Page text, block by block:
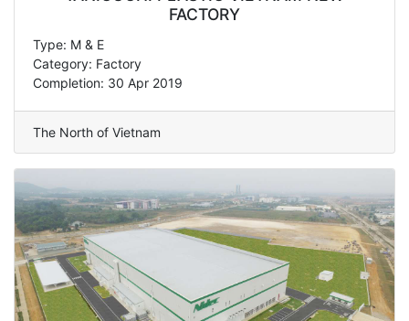
FACTORY
Type: M & E
Category: Factory
Completion: 30 Apr 2019
The North of Vietnam